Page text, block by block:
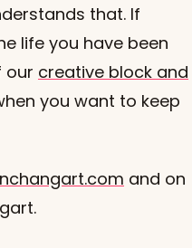
that. If
life you have been
our creative block and
you want to keep
and on